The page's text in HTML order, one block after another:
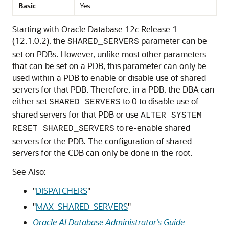
Basic Yes
Starting with Oracle Database 12c Release 1
(12.1.0.2), the SHARED_SERVERS parameter can be
set on PDBs. However, unlike most other parameters
that can be set on a PDB, this parameter can only be
used within a PDB to enable or disable use of shared
servers for that PDB. Therefore, in a PDB, the DBA can
either set SHARED_SERVERS to 0 to disable use of
shared servers for that PDB or use ALTER SYSTEM
RESET SHARED_SERVERS to re-enable shared
servers for the PDB. The configuration of shared
servers for the CDB can only be done in the root.
See Also:
"DISPATCHERS"
"MAX_SHARED_SERVERS"
Oracle AI Database Administrator’s Guide